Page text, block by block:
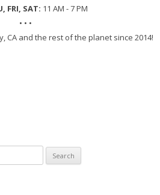
FRI, SAT: 11 AM - 7 PM
• • •
CA and the rest of the planet since 2014!